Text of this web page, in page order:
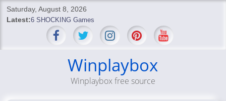
SkipSaturday, August 8, 2026
Latest:6 SHOCKING Games
BREAKING: Skyblivion
SHOCKING Games
SHOCKING: MindsEye Boss Leaks INSANE $1M Media
Winplaybox
Winplaybox free source